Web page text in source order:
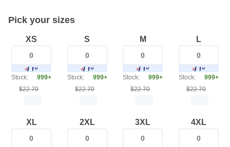
Pick your sizes
XS
Stock:
999+
$22.70
S
Stock:
999+
$22.70
M
Stock:
999+
$22.70
L
Stock:
999+
$22.70
XL 2XL 3XL 4XL